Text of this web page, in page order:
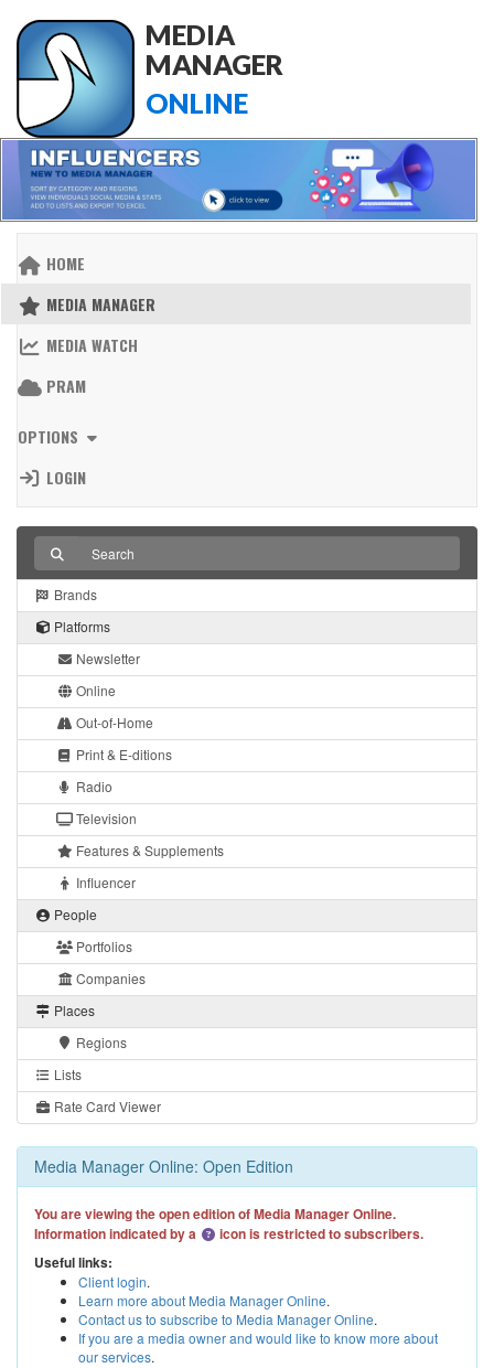
MEDIA
MANAGER
ONLINE
HOME
MEDIA MANAGER
MEDIA WATCH
PRAM
OPTIONS
LOGIN
Brands
Platforms
Newsletter
Online
Out-of-Home
Print & E-ditions
Radio
Television
Features & Supplements
Influencer
People
Portfolios
Companies
Places
Regions
Lists
Rate Card Viewer
Media Manager Online: Open Edition
You are viewing the open edition of Media Manager Online.
Information indicated by a
icon is restricted to subscribers.
Useful links:
Client login.
Learn more about Media Manager Online.
Contact us to subscribe to Media Manager Online.
If you are a media owner and would like to know more about
our services.